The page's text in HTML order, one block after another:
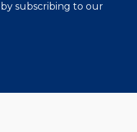
subscribing to our